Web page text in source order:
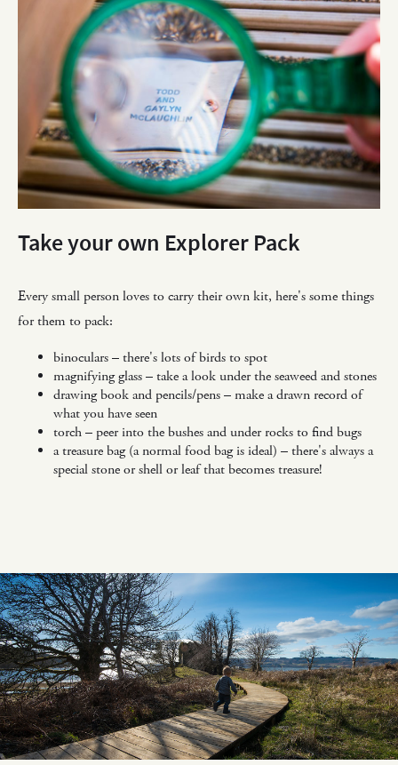
Take your own Explorer Pack
Every small person loves to carry their own kit, here's some things
for them to pack:
binoculars – there's lots of birds to spot
magnifying glass – take a look under the seaweed and stones
drawing book and pencils/pens – make a drawn record of
what you have seen
torch – peer into the bushes and under rocks to find bugs
a treasure bag (a normal food bag is ideal) – there's always a
special stone or shell or leaf that becomes treasure!